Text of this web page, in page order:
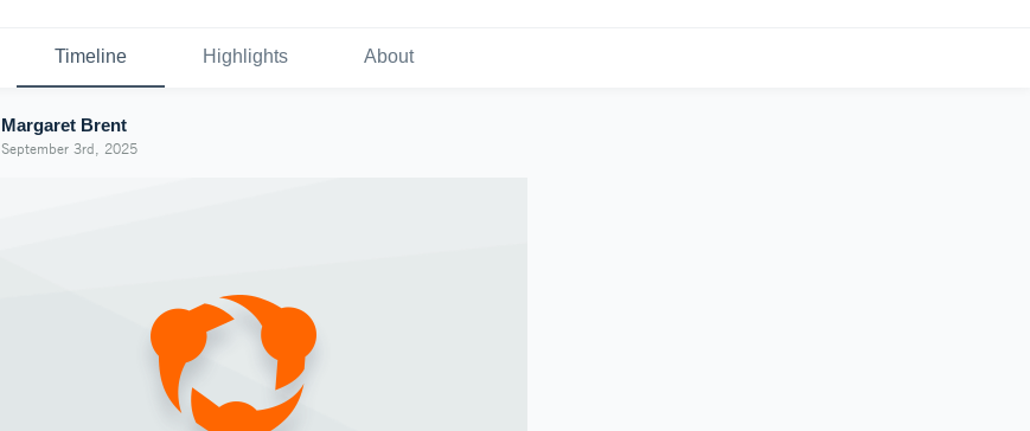
Timeline Highlights About
Margaret Brent
September 3rd, 2025